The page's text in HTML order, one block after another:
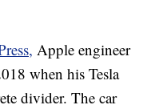
Apple engineer
when his Tesla
divider. The car